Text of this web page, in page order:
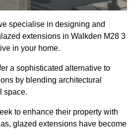
specialise in designing and
extensions in Walkden M28 3
in your home.
a sophisticated alternative to
by blending architectural
space.
to enhance their property with
glazed extensions have become